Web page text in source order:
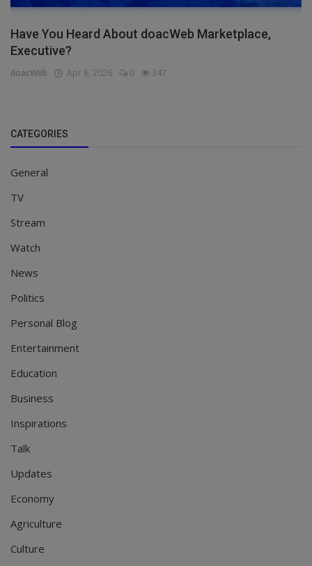
Have You Heard About doacWeb Marketplace,
Executive?
doacWeb Apr 8, 2026 0 347
CATEGORIES
General
TV
Stream
Watch
News
Politics
Personal Blog
Entertainment
Education
Business
Inspirations
Talk
Updates
Economy
Agriculture
Culture